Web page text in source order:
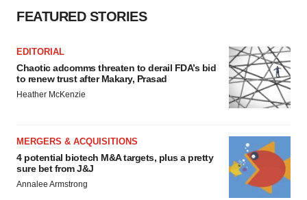
FEATURED STORIES
EDITORIAL
Chaotic adcomms threaten to derail FDA’s bid
to renew trust after Makary, Prasad
Heather McKenzie
MERGERS & ACQUISITIONS
4 potential biotech M&A targets, plus a pretty
sure bet from J&J
Annalee Armstrong